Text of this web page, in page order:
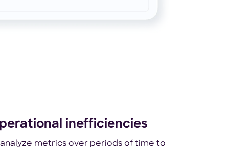
inefficiencies
metrics over periods of time to